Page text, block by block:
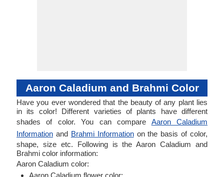
Aaron Caladium and Brahmi Color
Have you ever wondered that the beauty of any plant lies
in its color! Different varieties of plants have different
shades of color. You can compare Aaron Caladium
Information and Brahmi Informationon the basis of color,
shape, size etc. Following is the Aaron Caladium and
Brahmi color information:
Aaron Caladium color:
Aaron Caladium flower color: